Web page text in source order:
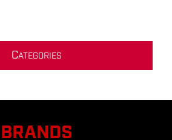
CATEGORIES
BRANDS